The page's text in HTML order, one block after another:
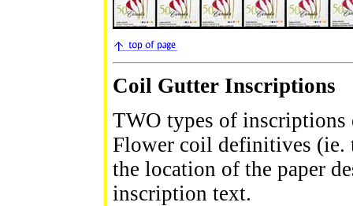
Coil Gutter Inscriptions
TWO types of
Flower coil definitives (ie.
the location of the paper
inscription text.